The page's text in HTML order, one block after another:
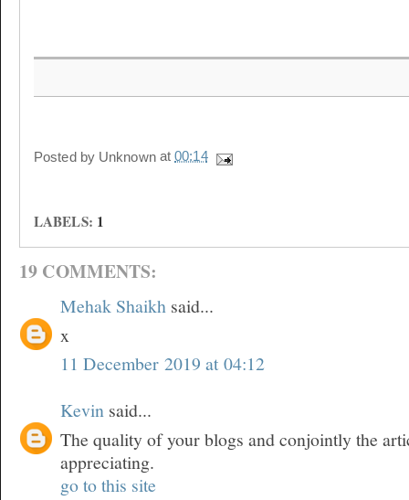
Posted by Unknown at00:14
LABELS: 1
19 COMMENTS:
Mehak Shaikh said...
x
11 December 2019 at 04:12
Kevin said...
The quality of your blogs and conjointly the
appreciating.
go to this site